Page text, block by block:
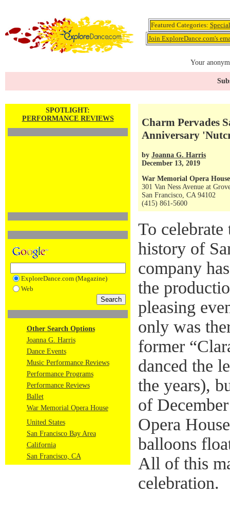
Featured Categories:
Join ExploreDance.com's
Your
SPOTLIGHT:
PERFORMANCE REVIEWS
ExploreDance.com (Magazine)
Web
Other Search Options
Joanna G. Harris
Dance Events
Music Performance Reviews
Performance Programs
Performance Reviews
Ballet
War Memorial Opera House
United States
San Francisco Bay Area
California
San Francisco, CA
Charm Pervades
Anniversary
by Joanna G. Harris
December 13, 2019
War Memorial Opera House
301 Van Ness Avenue at
San Francisco, CA 94102
(415) 861-5600
To
history of
company
the
pleasing
only was
former
danced the
the years),
of
Opera
balloons
All of this
celebration.